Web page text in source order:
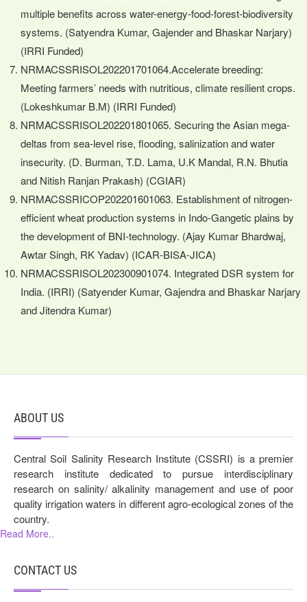
multiple benefits across water-energy-food-forest-biodiversity
systems. (Satyendra Kumar, Gajender and Bhaskar Narjary)
(IRRI Funded)
NRMACSSRISOL202201701064.Accelerate breeding:
Meeting farmers’ needs with nutritious, climate resilient crops.
(Lokeshkumar B.M) (IRRI Funded)
NRMACSSRISOL202201801065. Securing the Asian mega-
deltas from sea-level rise, flooding, salinization and water
insecurity. (D. Burman, T.D. Lama, U.K Mandal, R.N. Bhutia
and Nitish Ranjan Prakash) (CGIAR)
NRMACSSRICOP202201601063. Establishment of nitrogen-
efficient wheat production systems in Indo-Gangetic plains by
the development of BNI-technology. (Ajay Kumar Bhardwaj,
Awtar Singh, RK Yadav) (ICAR-BISA-JICA)
NRMACSSRISOL202300901074. Integrated DSR system for
India. (IRRI) (Satyender Kumar, Gajendra and Bhaskar Narjary
and Jitendra Kumar)
ABOUT US
Central Soil Salinity Research Institute (CSSRI) is a premier
research institute dedicated to pursue interdisciplinary
research on salinity/ alkalinity management and use of poor
quality irrigation waters in different agro-ecological zones of the
country.
Read More..
CONTACT US